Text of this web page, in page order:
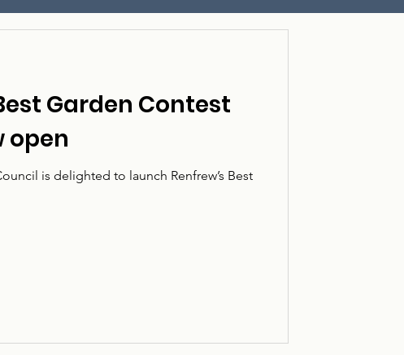
Garden Contest
open
is delighted to launch Renfrew’s Best